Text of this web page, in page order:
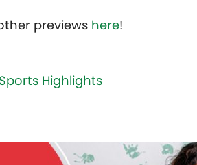
previews here!
Highlights